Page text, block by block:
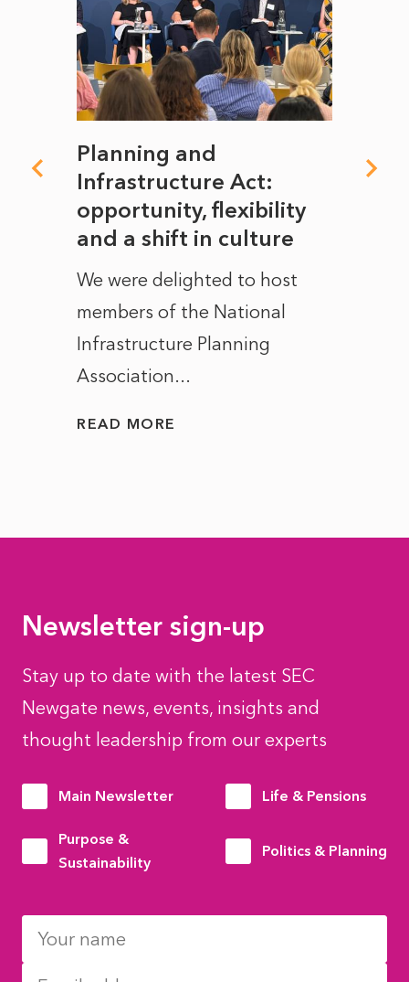
Planning and
Infrastructure Act:
opportunity, flexibility
and a shift in culture
We were delighted to host
members of the National
Infrastructure Planning
Association...
READ MORE
Newsletter sign-up
Stay up to date with the latest SEC
Newgate news, events, insights and
thought leadership from our experts
Main Newsletter Life & Pensions
Purpose &
Sustainability
Politics & Planning